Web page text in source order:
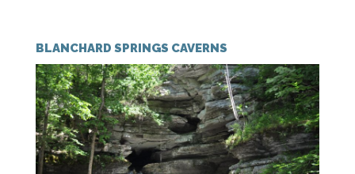
BLANCHARD SPRINGS CAVERNS